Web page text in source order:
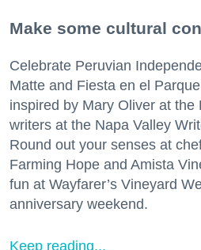
Make some cultural
Celebrate Peruvian
Matte and Fiesta en el
inspired by Mary Oliver at the
writers at the Napa Valley
Round out your senses at
Farming Hope and Amista
fun at Wayfarer’s Vineyard
anniversary weekend.
Keep reading...